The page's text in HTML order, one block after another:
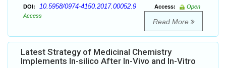
DOI: 10.5958/0974-4150.2017.00052.9 Access:
Open
Access
Read More
Latest Strategy of Medicinal Chemistry
Implements In-silico After In-Vivo and In-Vitro